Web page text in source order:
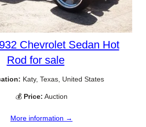
Chevrolet Sedan Hot
Rod for sale
Katy, Texas, United States
💰 Price: Auction
More information →